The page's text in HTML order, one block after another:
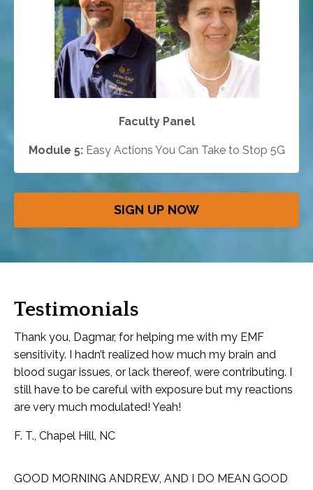
Faculty Panel
Module 5: Easy Actions You Can Take to Stop 5G
SIGN UP NOW
Testimonials
Thank you, Dagmar, for helping me with my EMF
sensitivity. I hadn’t realized how much my brain and
blood sugar issues, or lack thereof, were contributing. I
still have to be careful with exposure but my reactions
are very much modulated! Yeah!
F. T., Chapel Hill, NC
GOOD MORNING ANDREW, AND I DO MEAN GOOD